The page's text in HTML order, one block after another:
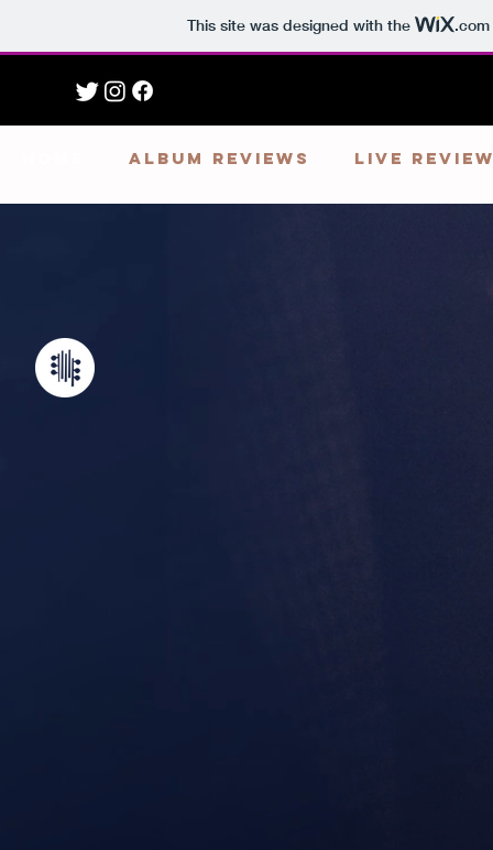
This site was designed with the .com
ALBUM REVIEWS LIVE